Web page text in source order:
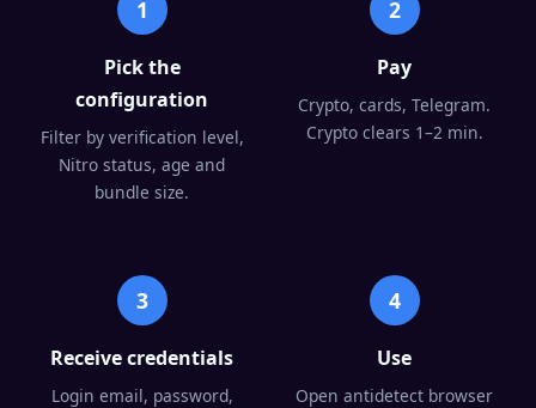
1
Pick the
configuration
Filter by verification level,
Nitro status, age and
bundle size.
2
Pay
Crypto, cards, Telegram.
Crypto clears 1–2 min.
3
Receive credentials
Login email, password,
4
Use
Open antidetect browser